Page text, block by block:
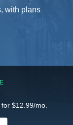
with plans
$12.99/mo.